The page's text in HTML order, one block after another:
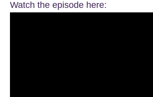
Watch the episode here: